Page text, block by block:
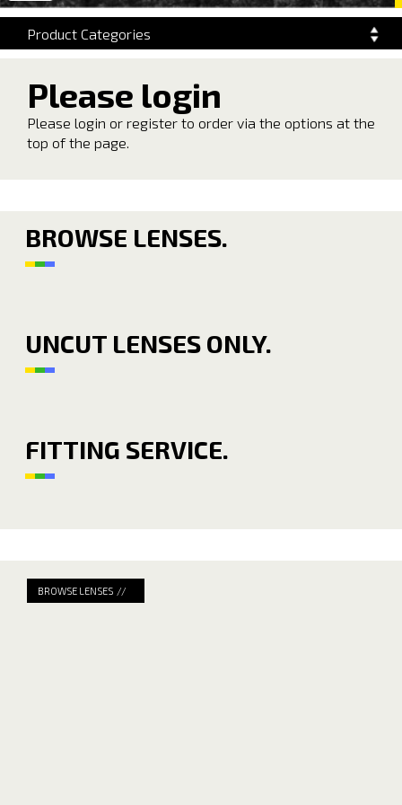
navigation
Product Categories
Please login
Please login or register to order via the options at the
top of the page.
BROWSE LENSES.
UNCUT LENSES ONLY.
FITTING SERVICE.
BROWSE LENSES //